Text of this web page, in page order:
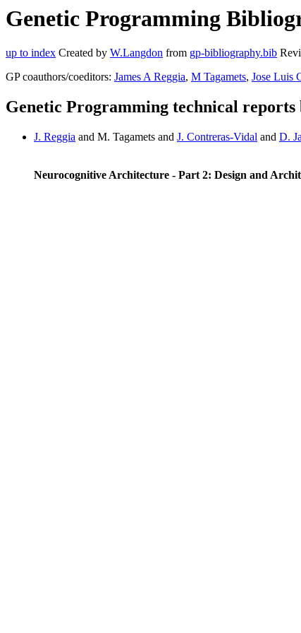
Genetic Programming
up to index Created by W.Langdon from gp-bibliography.bib
GP coauthors/coeditors: James A Reggia, M Tagamets, Jose Luis
Genetic Programming technical reports
J. Reggia and M. Tagamets and J. Contreras-Vidal and D.
Neurocognitive Architecture - Part 2: Design and